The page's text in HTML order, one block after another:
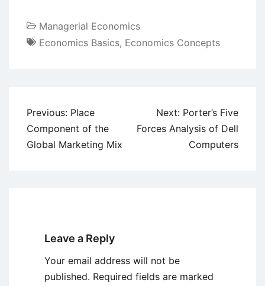
Managerial Economics
Economics Basics, Economics Concepts
Post
navigation
Previous: Place
Component of the
Global Marketing Mix
Next: Porter’s Five
Forces Analysis of Dell
Computers
Leave a Reply
Your email address will not be
published. Required fields are marked